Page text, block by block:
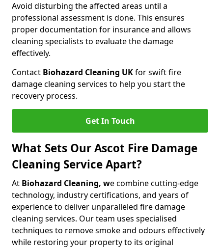
Avoid disturbing the affected areas until a
professional assessment is done. This ensures
proper documentation for insurance and allows
cleaning specialists to evaluate the damage
effectively.
Contact Biohazard Cleaning UKfor swift fire
damage cleaning services to help you start the
recovery process.
Get In Touch
What Sets Our Ascot Fire Damage
Cleaning Service Apart?
At Biohazard Cleaning, we combine cutting-edge
technology, industry certifications, and years of
experience to deliver unparalleled fire damage
cleaning services. Our team uses specialised
techniques to remove smoke and odours effectively
while restoring your property to its original